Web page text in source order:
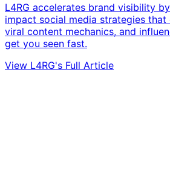
L4RG accelerates brand visibility
impact social media strategies that
viral content mechanics, and
get you seen fast.
View L4RG's Full Article